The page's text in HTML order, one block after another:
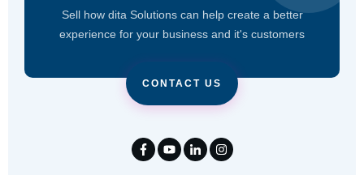
Sell how dita Solutions can help create a better
experience for your business and it's customers
CONTACT US